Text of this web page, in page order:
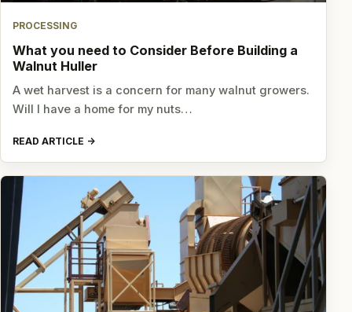
PROCESSING
What you need to Consider Before Building a
Walnut Huller
A wet harvest is a concern for many walnut growers.
Will I have a home for my nuts…
READ ARTICLE